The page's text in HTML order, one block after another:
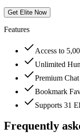
Get Elite Now
Features
Access to
Unlimited
Premium
Bookmark
Supports 31
Frequently